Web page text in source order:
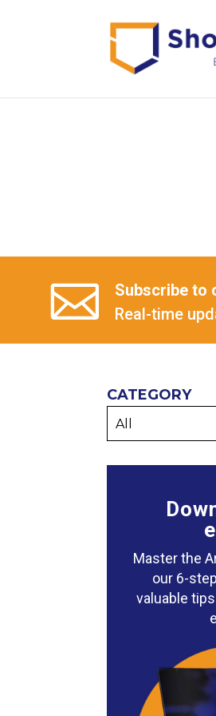
Subscribe to
Real-time
CATEGORY
Master the
our 6-
valuable